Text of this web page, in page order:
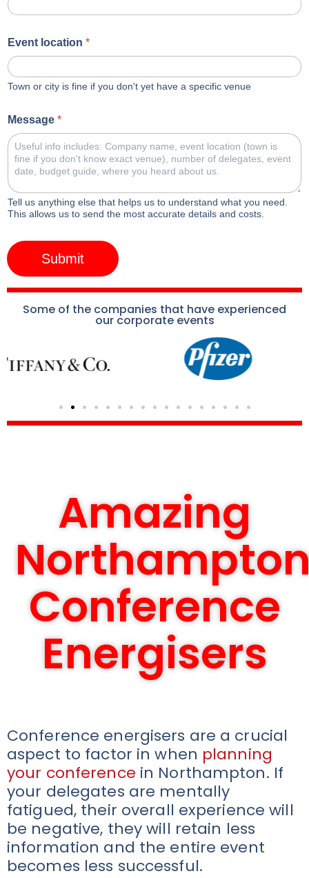
Event location *
Town or city is fine if you don't yet have a specific venue
Message *
Tell us anything else that helps us to understand what you need.
This allows us to send the most accurate details and costs.
Submit
Some of the companies that have experienced
our corporate events
Amazing
Conference
Energisers
Conference energisers are a crucial
aspect to factor in when planning
your conference in Northampton. If
your delegates are mentally
fatigued, their overall experience will
be negative, they will retain less
information and the entire event
becomes less successful.